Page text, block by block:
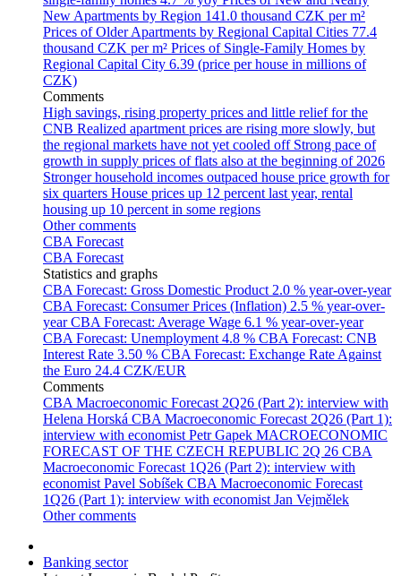
New Apartments by Region 141.0 thousand CZK per m²
Prices of Older Apartments by Regional Capital Cities 77.4
thousand CZK per m² Prices of Single-Family Homes by
Regional Capital City 6.39 (price per house in millions of
CZK)
Comments
High savings, rising property prices and little relief for the
CNB Realized apartment prices are rising more slowly, but
the regional markets have not yet cooled off Strong pace of
growth in supply prices of flats also at the beginning of 2026
Stronger household incomes outpaced house price growth for
six quarters House prices up 12 percent last year, rental
housing up 10 percent in some regions
Other comments
CBA Forecast
CBA Forecast
Statistics and graphs
CBA Forecast: Gross Domestic Product 2.0 % year-over-year
CBA Forecast: Consumer Prices (Inflation) 2.5 % year-over-
yearCBA Forecast: Average Wage 6.1 % year-over-year
CBA Forecast: Unemployment 4.8 % CBA Forecast: CNB
Interest Rate 3.50 % CBA Forecast: Exchange Rate Against
the Euro 24.4 CZK/EUR
Comments
CBA Macroeconomic Forecast 2Q26 (Part 2): interview with
Helena Horská CBA Macroeconomic Forecast 2Q26 (Part 1):
interview with economist Petr Gapek MACROECONOMIC
FORECAST OF THE CZECH REPUBLIC 2Q 26 CBA
Macroeconomic Forecast 1Q26 (Part 2): interview with
economist Pavel Sobíšek CBA Macroeconomic Forecast
1Q26 (Part 1): interview with economist Jan Vejmělek
Other comments
Banking sector